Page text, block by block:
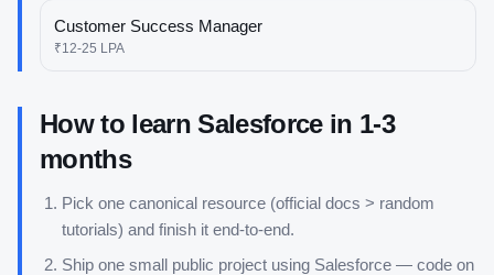
Customer Success Manager
₹12-25 LPA
How to learnSalesforcein 1-3
months
Pick one canonical resource (official docs > random
tutorials) and finish it end-to-end.
Ship one small public project using Salesforce — code on